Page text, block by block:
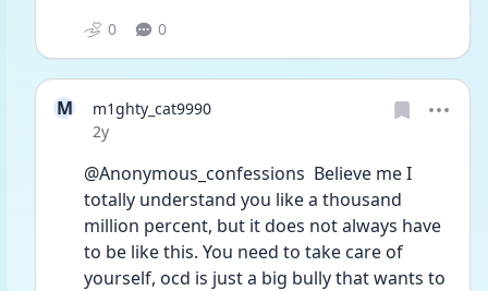
0 0
M
m1ghty_cat9990
Date posted
2y
@Anonymous_confessions  Believe me I
totally understand you like a thousand
million percent, but it does not always have
to be like this. You need to take care of
yourself, ocd is just a big bully that wants to